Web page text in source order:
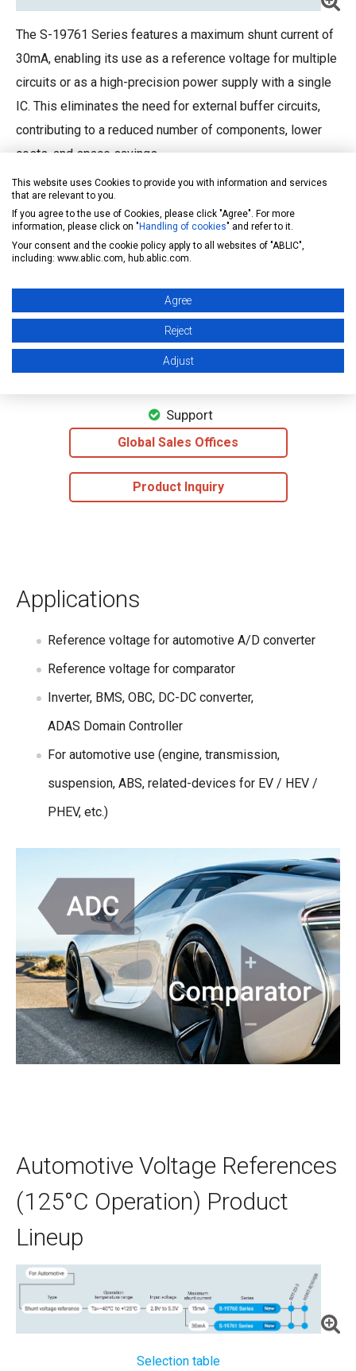
The S-19761 Series features a maximum shunt current of
30mA, enabling its use as a reference voltage for multiple
circuits or as a high-precision power supply with a single
IC. This eliminates the need for external buffer circuits,
contributing to a reduced number of components, lower
costs, and space savings.
S-19760
Datasheet
S-19761
Datasheet
Support
Global Sales Offices
Product Inquiry
Applications
Reference voltage for automotive A/D converter
Reference voltage for comparator
Inverter, BMS, OBC, DC-DC converter,
ADAS Domain Controller
For automotive use (engine, transmission,
suspension, ABS, related-devices for EV / HEV /
PHEV, etc.)
Automotive Voltage References
(125°C Operation) Product
Lineup
Selection table
This website uses Cookies to provide you with information and services
that are relevant to you.
If you agree to the use of Cookies, please click "Agree". For more
information, please click on " Handling of cookies" and refer to it.
Your consent and the cookie policy apply to all websites of "ABLIC",
including: www.ablic.com, hub.ablic.com.
Agree
Reject
Adjust